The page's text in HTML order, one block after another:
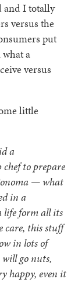
and I totally
versus the
put
a
versus
little
a
to prepare
— what
in a
life form all its
care, this stuff
in lots of
will go nuts,
happy, even it